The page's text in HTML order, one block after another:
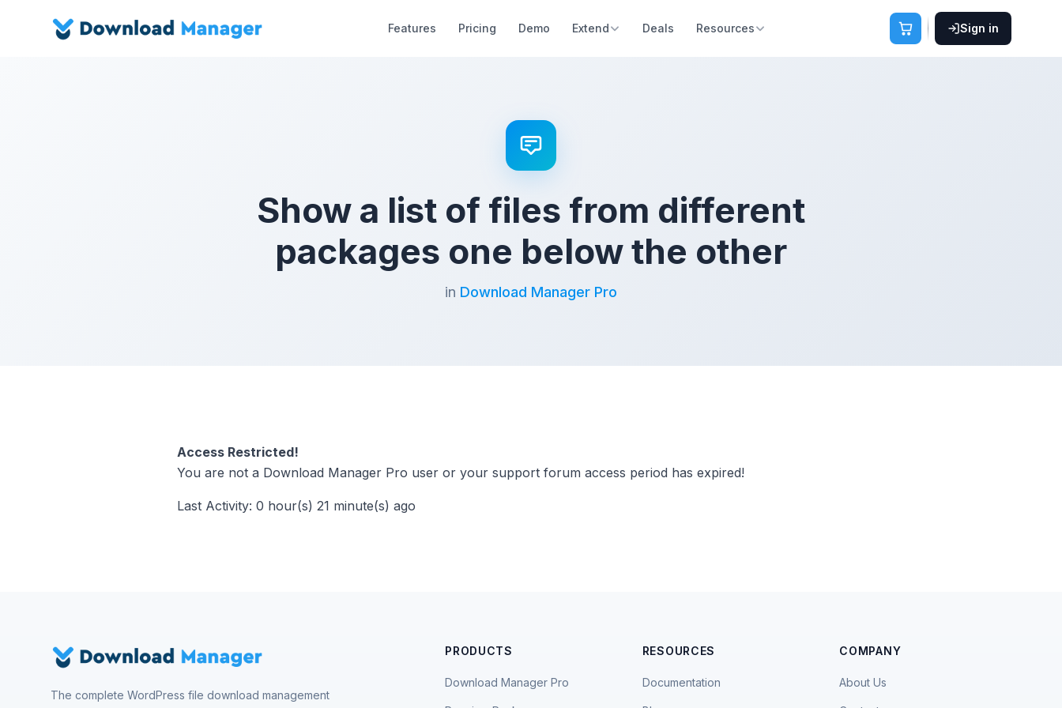
Features Pricing Demo Extend Deals Resources Sign in
Show a list of files from different
packages one below the other
in Download Manager Pro
Access Restricted!
You are not a Download Manager Pro user or your support forum access period has expired!
Last Activity: 0 hour(s) 21 minute(s) ago
The complete WordPress file download management
PRODUCTS
Download Manager Pro
RESOURCES
Documentation
COMPANY
About Us